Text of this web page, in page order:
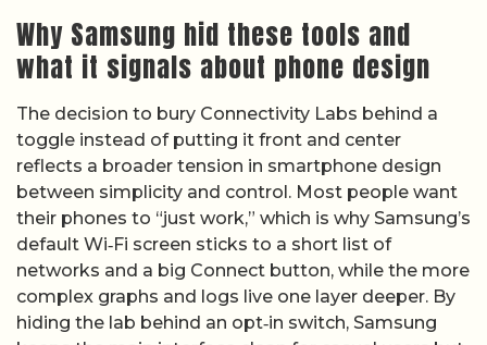
Why Samsung hid these tools and
what it signals about phone design
The decision to bury Connectivity Labs behind a
toggle instead of putting it front and center
reflects a broader tension in smartphone design
between simplicity and control. Most people want
their phones to “just work,” which is why Samsung’s
default Wi‑Fi screen sticks to a short list of
networks and a big Connect button, while the more
complex graphs and logs live one layer deeper. By
hiding the lab behind an opt‑in switch, Samsung